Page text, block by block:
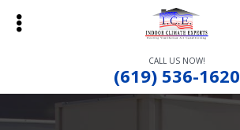
Skip
Skip
CALL US NOW!
(619) 536-1620